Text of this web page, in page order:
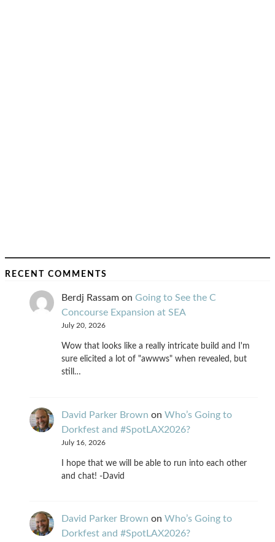
RECENT COMMENTS
Berdj Rassam on Going to See the C
Concourse Expansion at SEA
July 20, 2026
Wow that looks like a really intricate build and I'm
sure elicited a lot of "awwws" when revealed, but
still…
David Parker Brown on Who’s Going to
Dorkfest and #SpotLAX2026?
July 16, 2026
I hope that we will be able to run into each other
and chat! -David
David Parker Brown on Who’s Going to
Dorkfest and #SpotLAX2026?